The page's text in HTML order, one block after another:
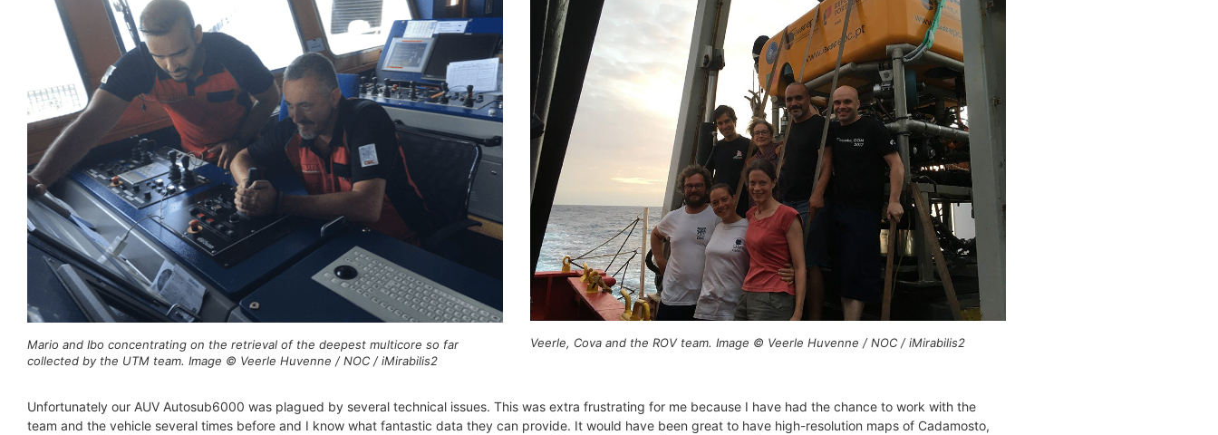
Mario and Ibo concentrating on the retrieval of the deepest multicore so far
collected by the UTM team. Image © Veerle Huvenne / NOC / iMirabilis2
Veerle, Cova and the ROV team. Image © Veerle Huvenne / NOC / iMirabilis2
Unfortunately our AUV Autosub6000 was plagued by several technical issues. This was extra frustrating for me because I have had the chance to work with the
team and the vehicle several times before and I know what fantastic data they can provide. It would have been great to have high-resolution maps of Cadamosto,